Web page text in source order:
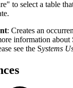
to select a table
: Creates an
information about
see the Systems